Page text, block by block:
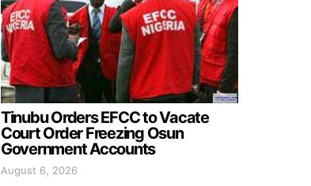
Tinubu Orders EFCC to Vacate
Court Order Freezing Osun
Government Accounts
August 6, 2026